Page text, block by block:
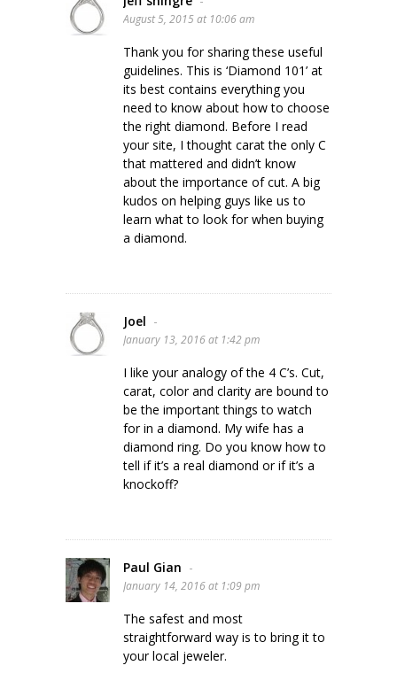
August 5, 2015 at 10:06 am
Thank you for sharing these useful
guidelines. This is ‘Diamond 101’ at
its best contains everything you
need to know about how to choose
the right diamond. Before I read
your site, I thought carat the only C
that mattered and didn’t know
about the importance of cut. A big
kudos on helping guys like us to
learn what to look for when buying
a diamond.
Joel -
January 13, 2016 at 1:42 pm
I like your analogy of the 4 C’s. Cut,
carat, color and clarity are bound to
be the important things to watch
for in a diamond. My wife has a
diamond ring. Do you know how to
tell if it’s a real diamond or if it’s a
knockoff?
Paul Gian -
January 14, 2016 at 1:09 pm
The safest and most
straightforward way is to bring it to
your local jeweler.